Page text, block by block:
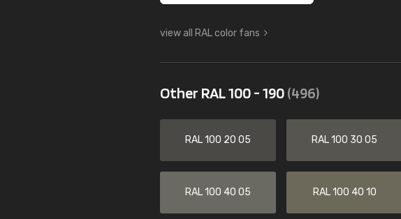
view all RAL color fans
Other RAL 100 - 190(496)
RAL 100 20 05 RAL 100 30 05
RAL 100 40 05 RAL 100 40 10